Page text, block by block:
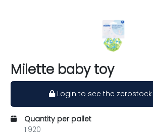
Milette baby toy
Login to see the zerostock
Quantity per pallet
1.920